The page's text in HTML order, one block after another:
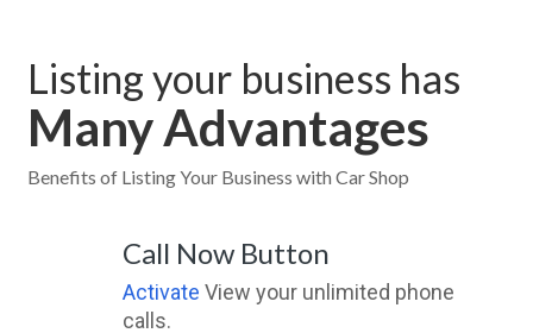
Listing your business has
Many Advantages
Benefits of Listing Your Business with Car Shop
Call Now Button
Activate View your unlimited phone
calls.